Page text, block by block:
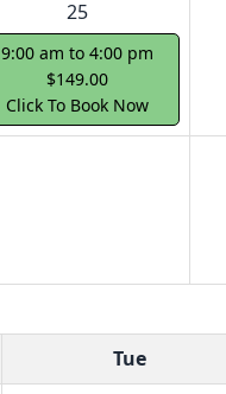
25
9:00 am to 4:00 pm
$149.00
Click To Book Now
Tue